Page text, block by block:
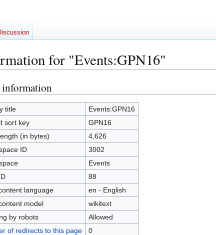
for "Events:GPN16"
information
title
Events:GPN16
sort key
GPN16
(in bytes)
4,626
ID
3002
Events
88
language
en - English
model
wikitext
by robots
Allowed
of redirects to this page
0